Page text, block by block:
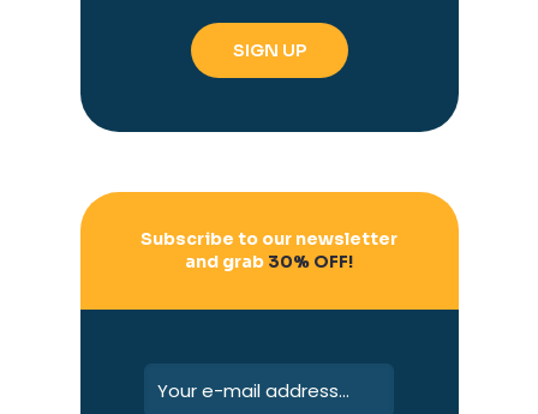
Subscribe to our newsletter
and grab 30% OFF!